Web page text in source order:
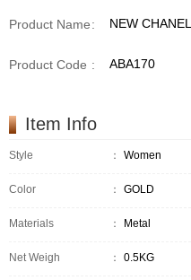
Product Name: NEW
Product Code : ABA170
Item Info
Style ： Women
Color ： GOLD
Materials ： Metal
Net Weigh ： 0.5KG